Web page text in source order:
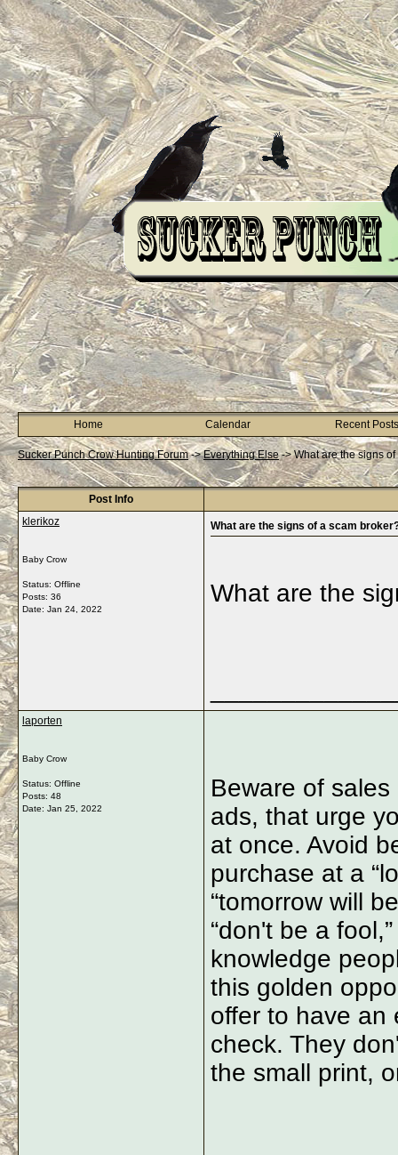
Home Calendar Recent Posts
Sucker Punch Crow Hunting Forum->Everything Else->What are the signs
Post Info
klerikoz
Baby Crow
Status: Offline
Posts: 36
Date: Jan 24, 2022
What are the signs of a scam
What are the
laporten
Baby Crow
Status: Offline
Posts: 48
Date: Jan 25, 2022
Beware of
ads, that urge
at once. Avoid
purchase at a
“tomorrow will
“don't be a
knowledge
this golden
offer to have an
check. They
the small print,